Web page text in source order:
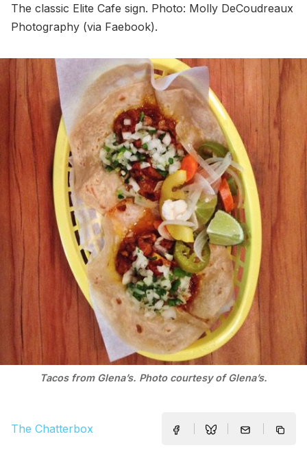
The classic Elite Cafe sign. Photo: Molly DeCoudreaux
Photography (via Faebook).
Tacos from Glena’s. Photo courtesy of Glena’s.
The Chatterbox